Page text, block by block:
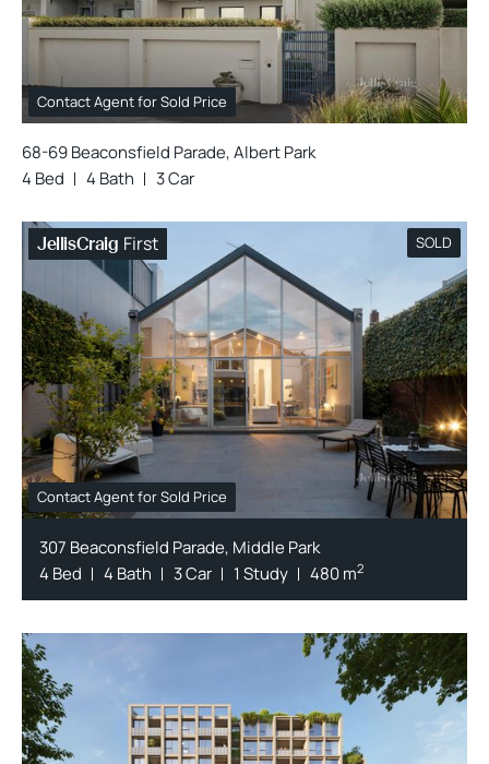
Contact Agent for Sold Price
68-69 Beaconsfield Parade, Albert Park
4 Bed
4 Bath 3 Car
SOLD
Contact Agent for Sold Price
JellisCraig First
307 Beaconsfield Parade, Middle Park
4 Bed
4 Bath 3 Car 1 Study 480 m2